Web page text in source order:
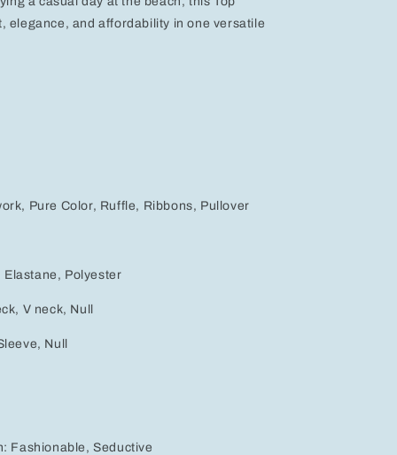
elegance, and affordability in one versatile
Pure Color, Ruffle, Ribbons, Pullover
Polyester
V neck, Null
Null
Fashionable, Seductive